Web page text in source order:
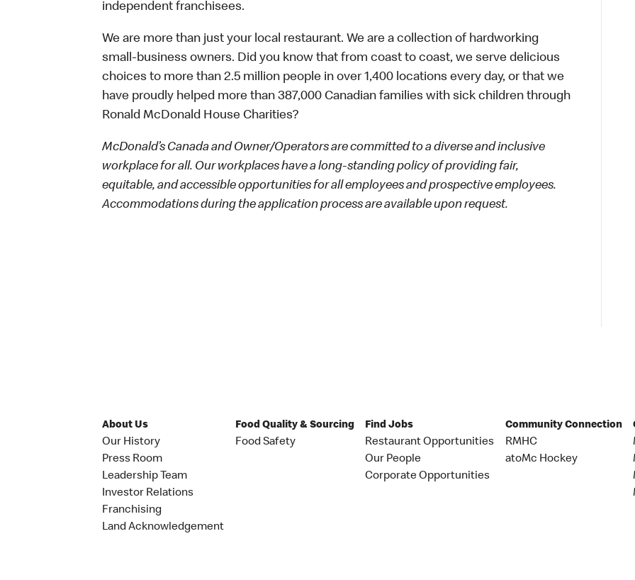
independent franchisees.
We are more than just your local restaurant. We are a collection of hardworking
small-business owners. Did you know that from coast to coast, we serve delicious
choices to more than 2.5 million people in over 1,400 locations every day, or that we
have proudly helped more than 387,000 Canadian families with sick children through
Ronald McDonald House Charities?
McDonald’s Canada and Owner/Operators are committed to a diverse and inclusive
workplace for all. Our workplaces have a long-standing policy of providing fair,
equitable, and accessible opportunities for all employees and prospective employees.
Accommodations during the application process are available upon request.
About Us
Our History
Press Room
Leadership Team
Investor Relations
Franchising
Land Acknowledgement
Food Quality & Sourcing
Food Safety
Find Jobs
Restaurant Opportunities
Our People
Corporate Opportunities
Community Connection
RMHC
atoMc Hockey